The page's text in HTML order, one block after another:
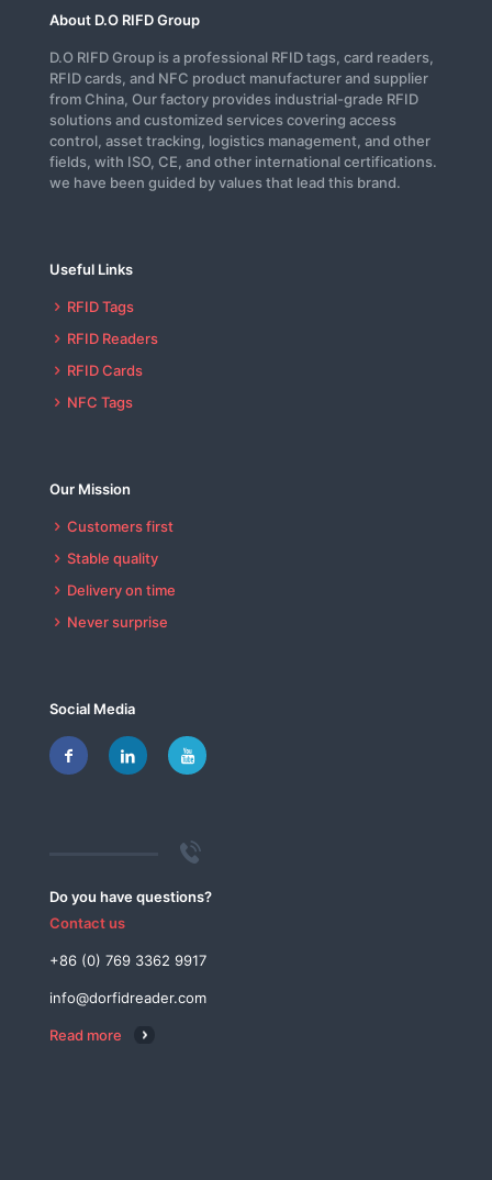
About D.O RIFD Group
D.O RIFD Group is a professional RFID tags, card readers,
RFID cards, and NFC product manufacturer and supplier
from China, Our factory provides industrial-grade RFID
solutions and customized services covering access
control, asset tracking, logistics management, and other
fields, with ISO, CE, and other international certifications.
we have been guided by values that lead this brand.
Useful Links
RFID Tags
RFID Readers
RFID Cards
NFC Tags
Our Mission
Customers first
Stable quality
Delivery on time
Never surprise
Social Media
Do you have questions?
Contact us
+86 (0) 769 3362 9917
info@dorfidreader.com
Read more